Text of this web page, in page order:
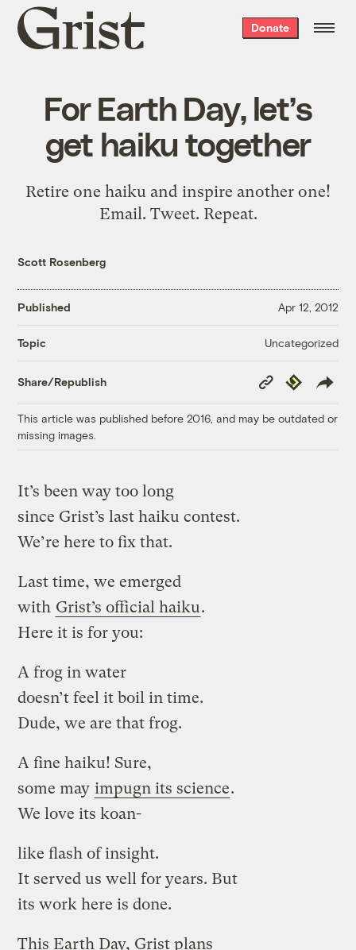
Grist
home
Donate
For Earth Day, let’s
get haiku together
Retire one haiku and inspire another one!
Email. Tweet. Repeat.
Scott Rosenberg
Published Apr 12, 2012
Topic Uncategorized
Share/Republish
Copy
Link
Republish
This article was published before 2016, and may be outdated or
missing images.
It’s been way too long
since Grist’s last haiku contest.
We’re here to fix that.
Last time, we emerged
with Grist’s official haiku.
Here it is for you:
A frog in water
doesn’t feel it boil in time.
Dude, we are that frog.
A fine haiku! Sure,
some may impugn its science.
We love its koan-
like flash of insight.
It served us well for years. But
its work here is done.
This Earth Day, Grist plans